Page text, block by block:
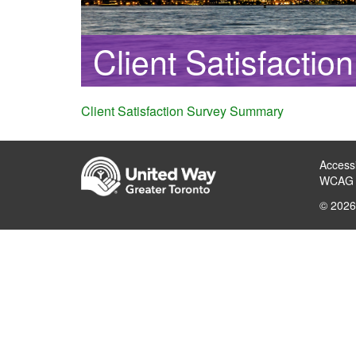
Client
Client Satisfaction Survey Summary
©